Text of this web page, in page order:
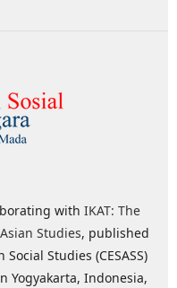
with IKAT: The
Studies, published
Studies (CESASS)
Yogyakarta, Indonesia,